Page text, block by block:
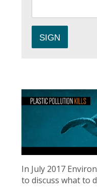
In July 2017
to discuss what to